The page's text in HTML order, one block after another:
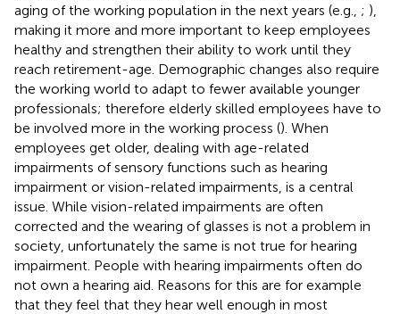
aging of the working population in the next years (e.g., ; ),
making it more and more important to keep employees
healthy and strengthen their ability to work until they
reach retirement-age. Demographic changes also require
the working world to adapt to fewer available younger
professionals; therefore elderly skilled employees have to
be involved more in the working process (). When
employees get older, dealing with age-related
impairments of sensory functions such as hearing
impairment or vision-related impairments, is a central
issue. While vision-related impairments are often
corrected and the wearing of glasses is not a problem in
society, unfortunately the same is not true for hearing
impairment. People with hearing impairments often do
not own a hearing aid. Reasons for this are for example
that they feel that they hear well enough in most